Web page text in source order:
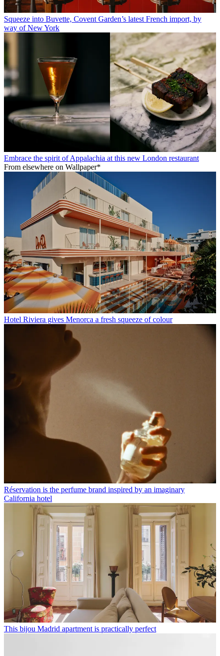
Squeeze into Buvette, Covent Garden’s latest French import, by
way of New York
Embrace the spirit of Appalachia at this new London restaurant
From elsewhere on Wallpaper*
Hotel Riviera gives Menorca a fresh squeeze of colour
Réservation is the perfume brand inspired by an imaginary
California hotel
This bijou Madrid apartment is practically perfect